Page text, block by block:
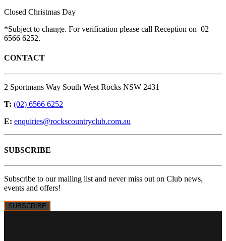
Closed Christmas Day
*Subject to change. For verification please call Reception on 02
6566 6252.
CONTACT
2 Sportmans Way South West Rocks NSW 2431
T: (02) 6566 6252
E: enquiries@rockscountryclub.com.au
SUBSCRIBE
Subscribe to our mailing list and never miss out on Club news,
events and offers!
SUBSCRIBE